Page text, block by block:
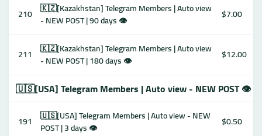
210 🇰🇿[Kazakhstan] Telegram Members | Auto view
- NEW POST | 90 days 👁
$7.00
211
🇰🇿[Kazakhstan] Telegram Members | Auto view
- NEW POST | 180 days 👁
$12.00
🇺🇸[USA] Telegram Members | Auto view - NEW POST 👁
191
🇺🇸[USA] Telegram Members | Auto view - NEW
POST | 3 days 👁
$0.50